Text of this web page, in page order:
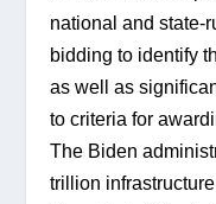
national and state-
bidding to identify
as well as
to criteria for
The Biden
trillion